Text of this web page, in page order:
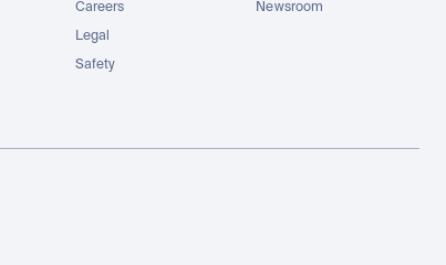
Careers
Legal
Safety
Newsroom